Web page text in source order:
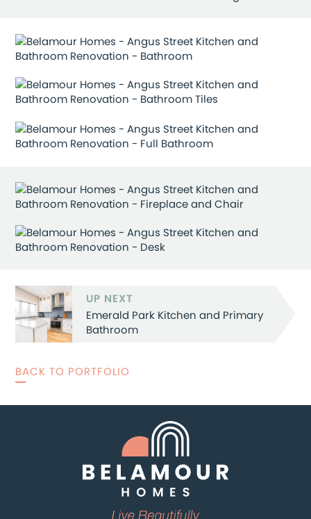
UP NEXT
Emerald Park Kitchen and Primary
Bathroom
BACK TO PORTFOLIO